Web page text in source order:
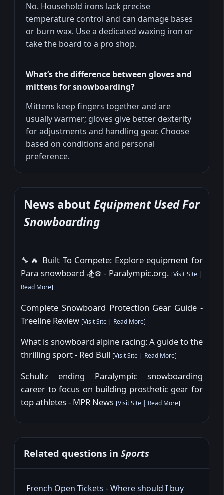
No. Household irons lack precise
temperature control and can damage bases
or burn wax. Use a dedicated waxing iron or
take the board to a pro shop.
What’s the difference between gloves and
mittens for snowboarding?
Mittens keep fingers together and are
usually warmer; gloves give better dexterity
for adjustments and handling gear. Choose
based on conditions and personal
preference.
News about Equipment Used For
Snowboarding
🔧🔥 Built To Compete: Explore equipment for
Para snowboard 🏂❄️ - Paralympic.org. [Visit Site |
Read More]
Complete Snowboard Protection Gear Guide -
Treeline Review [Visit Site | Read More]
What is snowboard alpine racing: A guide to the
thrilling sport - Red Bull [Visit Site | Read More]
Schultz ending Paralympic snowboarding
career to focus on building prosthetic gear for
top athletes - MPR News [Visit Site | Read More]
Related questions in Sports
French Open Tickets - Where should I buy